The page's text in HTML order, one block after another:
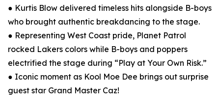
● Kurtis Blow delivered timeless hits alongside B-boys
who brought authentic breakdancing to the stage.
● Representing West Coast pride, Planet Patrol
rocked Lakers colors while B-boys and poppers
electrified the stage during “Play at Your Own Risk.”
● Iconic moment as Kool Moe Dee brings out surprise
guest star Grand Master Caz!